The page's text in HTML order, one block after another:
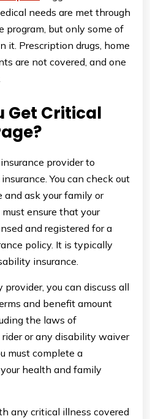
needs are met through
program, but only some of
it. Prescription drugs, home
are not covered, and one
Get Critical
provider to
You can check out
and ask your family or
ensure that your
and registered for a
policy. It is typically
insurance.
you can discuss all
and benefit amount
the laws of
or any disability waiver
must complete a
health and family
any critical illness covered